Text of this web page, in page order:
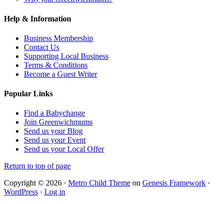
Help & Information
Business Membership
Contact Us
Supporting Local Business
Terms & Conditions
Become a Guest Writer
Popular Links
Find a Babychange
Join Greenwichmums
Send us your Blog
Send us your Event
Send us your Local Offer
Return to top of page
Copyright © 2026 · Metro Child Theme on Genesis Framework ·
WordPress · Log in